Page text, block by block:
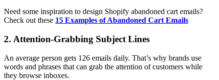
Need some inspiration to design Shopify abandoned cart emails?
Check out these 15 Examples of Abandoned Cart Emails
2. Attention-Grabbing Subject Lines
An average person gets 126 emails daily. That’s why brands use
words and phrases that can grab the attention of customers while
they browse inboxes.